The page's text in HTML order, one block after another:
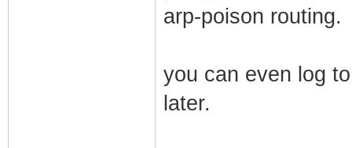
arp-poison routing.
you can even log
later.